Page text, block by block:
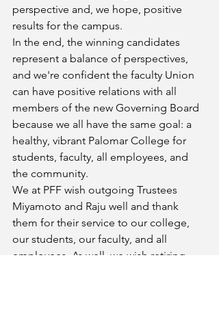
perspective and, we hope, positive
results for the campus.
In the end, the winning candidates
represent a balance of perspectives,
and we're confident the faculty Union
can have positive relations with all
members of the new Governing Board
because we all have the same goal: a
healthy, vibrant Palomar College for
students, faculty, all employees, and
the community.
We at PFF wish outgoing Trustees
Miyamoto and Raju well and thank
them for their service to our college,
our students, our faculty, and all
employees. As well, we wish retiring